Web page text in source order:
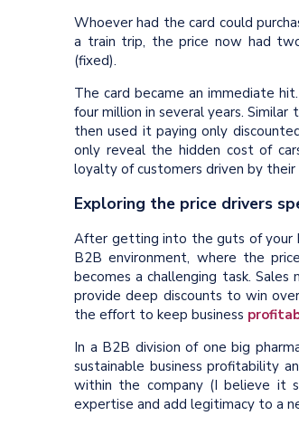
Whoever had the card could
a train trip, the price now had
(fixed).
The card became an immediate
four million in several years.
then used it paying only
only reveal the hidden cost of
loyalty of customers driven by
Exploring the price drivers
After getting into the guts of your
B2B environment, where the
becomes a challenging task.
provide deep discounts to win
the effort to keep business
In a B2B division of one big
sustainable business profitability
within the company (I believe it
expertise and add legitimacy to a